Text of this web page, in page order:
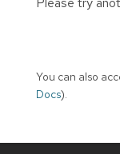
You can also
Docs).